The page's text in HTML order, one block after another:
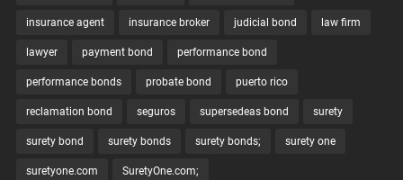
insurance agent insurance broker judicial bond law firm
lawyer payment bond performance bond
performance bonds probate bond puerto rico
reclamation bond seguros supersedeas bond surety
surety bond surety bonds surety bonds; surety one
suretyone.com SuretyOne.com;